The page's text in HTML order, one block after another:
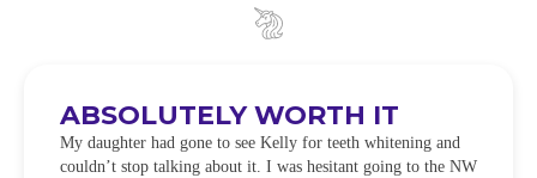
ABSOLUTELY WORTH IT
My daughter had gone to see Kelly for teeth whitening and
couldn’t stop talking about it. I was hesitant going to the NW